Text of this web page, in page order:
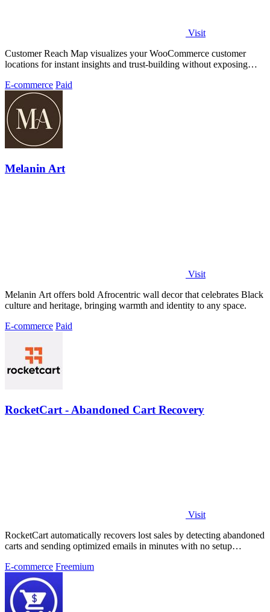
Visit
Customer Reach Map visualizes your WooCommerce customer
locations for instant insights and trust-building without exposing
E-commerce Paid
Melanin Art
Visit
Melanin Art offers bold Afrocentric wall decor that celebrates Black
culture and heritage, bringing warmth and identity to any space.
E-commerce Paid
RocketCart - Abandoned Cart Recovery
Visit
RocketCart automatically recovers lost sales by detecting abandoned
carts and sending optimized emails in minutes with no setup
E-commerce Freemium